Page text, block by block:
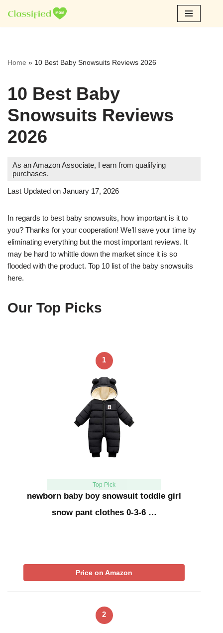
Skip
Home » 10 Best Baby Snowsuits Reviews 2026
10 Best Baby
Snowsuits Reviews
2026
As an Amazon Associate, I earn from qualifying
purchases.
Last Updated on January 17, 2026
In regards to best baby snowsuits, how important is it to
you? Thanks for your cooperation! We’ll save your time by
eliminating everything but the most important reviews. It
may be hard to whittle down the market since it is so
flooded with the product. Top 10 list of the baby snowsuits
here.
Our Top Picks
1
Top Pick
newborn baby boy snowsuit toddle girl
snow pant clothes 0-3-6 …
Price on Amazon
2